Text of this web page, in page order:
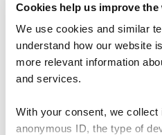
Cookies help us improve the
We use cookies and similar
understand how our website
more relevant information
and services.
With your consent, we
anonymous ID, the type of
Share this
FACEBOOK
TWITTER
EMAIL
“You